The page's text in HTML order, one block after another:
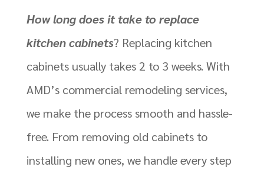
How long does it take to replace
kitchen cabinets? Replacing kitchen
cabinets usually takes 2 to 3 weeks. With
AMD’s commercial remodeling services,
we make the process smooth and hassle-
free. From removing old cabinets to
installing new ones, we handle every step